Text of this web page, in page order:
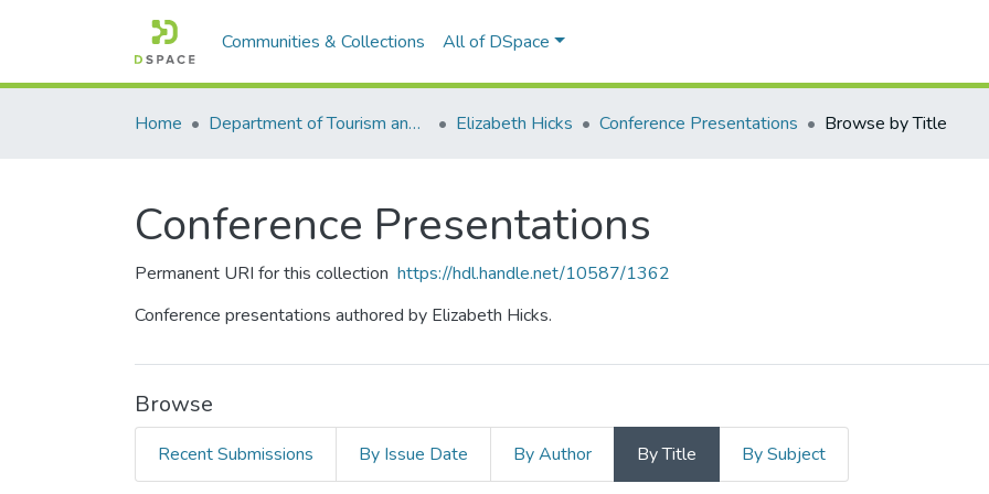
Communities & Collections All of DSpace
Home Department of Tourism and Hospitality Management Elizabeth Hicks Conference Presentations Browse by Title
Conference Presentations
Permanent URI for this collection https://hdl.handle.net/10587/1362
Conference presentations authored by Elizabeth Hicks.
Browse
Recent Submissions By Issue Date By Author By Title By Subject